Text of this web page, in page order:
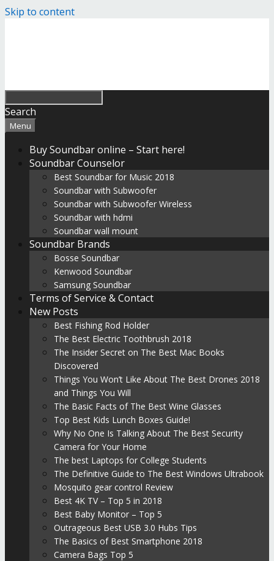
Skip to content
Search
Menu
Buy Soundbar online – Start here!
Soundbar Counselor
Best Soundbar for Music 2018
Soundbar with Subwoofer
Soundbar with Subwoofer Wireless
Soundbar with hdmi
Soundbar wall mount
Soundbar Brands
Bosse Soundbar
Kenwood Soundbar
Samsung Soundbar
Terms of Service & Contact
New Posts
Best Fishing Rod Holder
The Best Electric Toothbrush 2018
The Insider Secret on The Best Mac Books
Discovered
Things You Won’t Like About The Best Drones 2018
and Things You Will
The Basic Facts of The Best Wine Glasses
Top Best Kids Lunch Boxes Guide!
Why No One Is Talking About The Best Security
Camera for Your Home
The best Laptops for College Students
The Definitive Guide to The Best Windows Ultrabook
Mosquito gear control Review
Best 4K TV – Top 5 in 2018
Best Baby Monitor – Top 5
Outrageous Best USB 3.0 Hubs Tips
The Basics of Best Smartphone 2018
Camera Bags Top 5